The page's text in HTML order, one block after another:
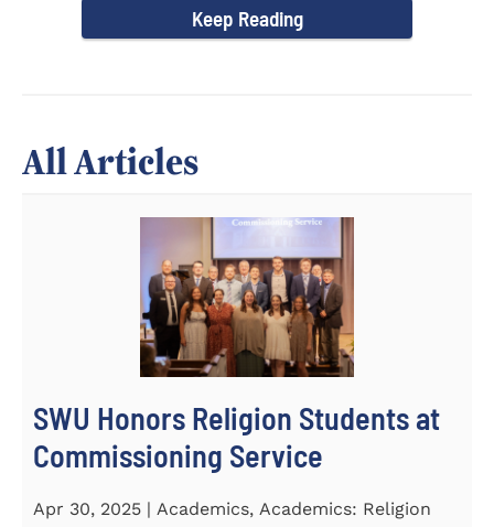
Keep Reading
All Articles
SWU Honors Religion Students at
Commissioning Service
Apr 30, 2025 | Academics, Academics: Religion